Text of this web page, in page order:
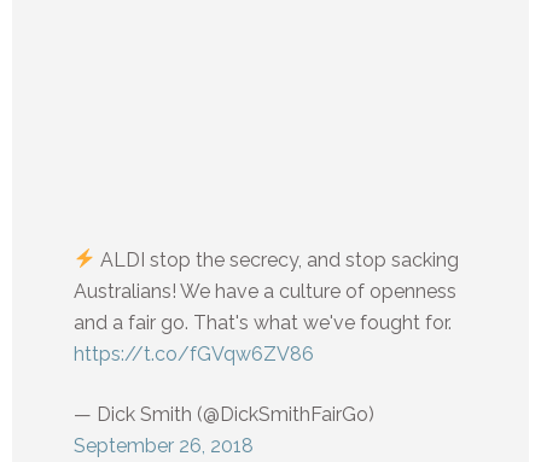
ALDI stop the secrecy, and stop sacking
Australians! We have a culture of openness
and a fair go. That's what we've fought for.
https://t.co/fGVqw6ZV86
— Dick Smith (@DickSmithFairGo)
September 26, 2018